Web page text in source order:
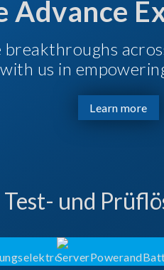
Advance
us in
Learn more
Test- und